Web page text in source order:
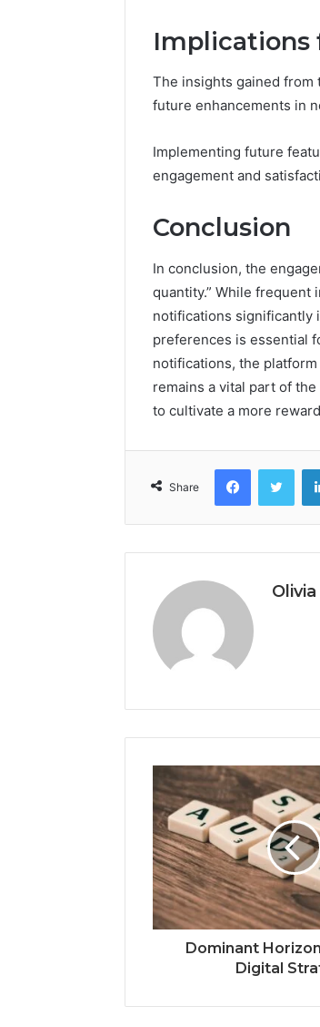
Implications
The insights gained
future enhancements in
Implementing future
engagement and
Conclusion
In conclusion, the
quantity.” While
notifications significantly
preferences is essential
notifications, the
remains a vital part of
to cultivate a more
Share
Facebook
Olivia
Dominant
Digital